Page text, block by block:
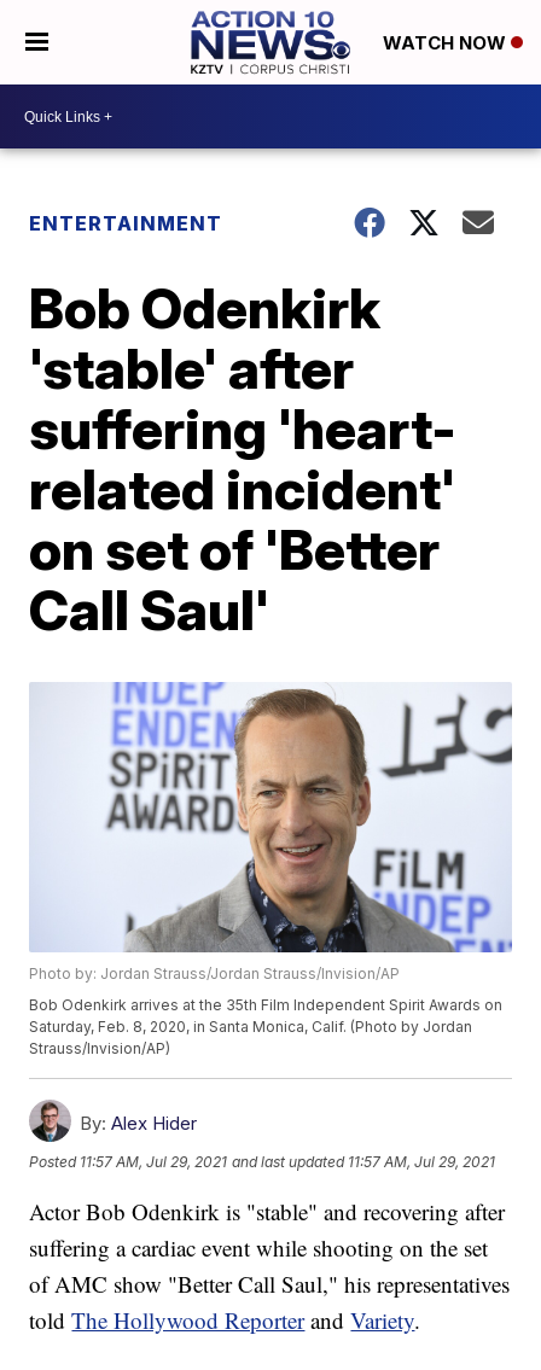
WATCH NOW
ENTERTAINMENT
Bob Odenkirk
'stable' after
suffering 'heart-
related incident'
on set of 'Better
Call Saul'
Photo by: Jordan Strauss/Jordan Strauss/Invision/AP
Bob Odenkirk arrives at the 35th Film Independent Spirit Awards on
Saturday, Feb. 8, 2020, in Santa Monica, Calif. (Photo by Jordan
Strauss/Invision/AP)
By: Alex Hider
Posted 11:57 AM, Jul 29, 2021 and last updated 11:57 AM, Jul 29, 2021
Actor Bob Odenkirk is "stable" and recovering after
suffering a cardiac event while shooting on the set
of AMC show "Better Call Saul," his representatives
toldThe Hollywood ReporterandVariety.